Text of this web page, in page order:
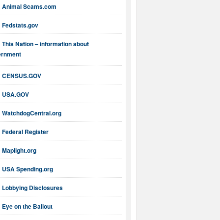
Animal Scams.com
Fedstats.gov
This Nation – information about
CENSUS.GOV
USA.GOV
WatchdogCentral.org
Federal Register
Maplight.org
USA Spending.org
Lobbying Disclosures
Eye on the Bailout